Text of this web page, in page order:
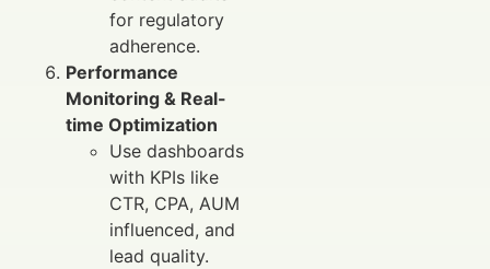
for regulatory
adherence.
Performance
Monitoring & Real-
time Optimization
Use dashboards
with KPIs like
CTR, CPA, AUM
influenced, and
lead quality.